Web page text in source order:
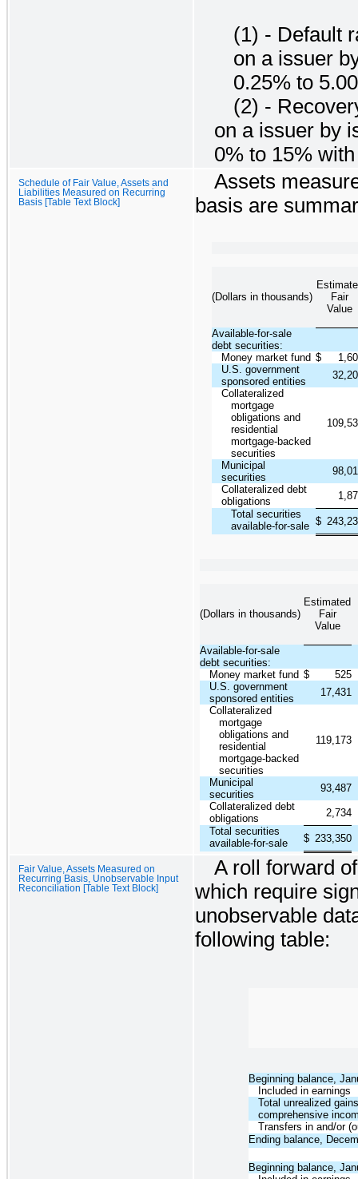
(1) - Default
on a issuer
0.25% to
(2) -
on a issuer by
0% to 15%
Schedule of Fair Value, Assets and
Liabilities Measured on Recurring
Basis [Table Text Block]
Assets
basis are
(Dollars in thousands)
Fair
Value
Available-for-sale
debt securities:
Money market fund $
U.S. government
sponsored entities
Collateralized
mortgage
obligations and
residential
mortgage-backed
securities
Municipal
securities
Collateralized debt
obligations
Total securities
available-for-sale $
(Dollars in thousands)
Estimated
Fair
Value
Available-for-sale
debt securities:
Money market fund $ 525
U.S. government
sponsored entities
17,431
Collateralized
mortgage
obligations and
residential
mortgage-backed
securities
119,173
Municipal
securities
93,487
Collateralized debt
obligations
2,734
Total securities
available-for-sale
$ 233,350
Fair Value, Assets Measured on
Recurring Basis, Unobservable Input
Reconciliation [Table Text Block]
A roll forward
which require
unobservable
following table:
Beginning balance,
Included in earnings
Total unrealized
comprehensive
Transfers in and/or
Ending balance,
Beginning balance,